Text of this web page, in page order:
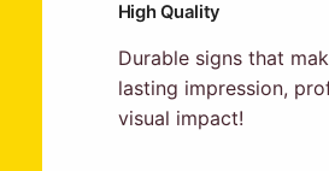
High Quality
Durable signs that
lasting impression,
visual impact!